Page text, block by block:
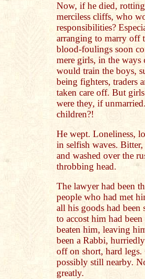
Now, if he died,
merciless cliffs, who
responsibilities?
arranging to marry off
blood-foulings soon
mere girls, in the ways
would train the boys,
being fighters, traders
taken care off. But
were they, if
children?!
He wept. Loneliness,
in selfish waves.
and washed over the
throbbing head.
The lawyer had been
people who had met
all his goods had
to accost him had
beaten him, leaving
been a Rabbi,
off on short, hard
possibly still nearby.
greatly.